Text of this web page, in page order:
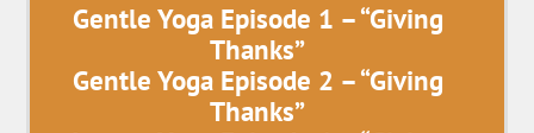
Gentle Yoga Episode 1 – “Giving
Thanks”
Gentle Yoga Episode 2 – “Giving
Thanks”